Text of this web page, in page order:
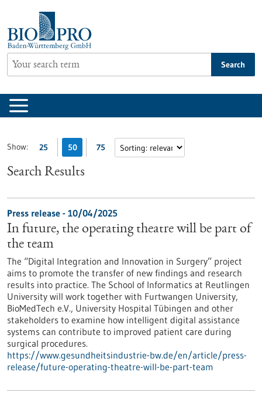
content
Search
Show: 25 50 75
Search Results
Press release - 10/04/2025
In future, the operating theatre will be part of
the team
The “Digital Integration and Innovation in Surgery” project
aims to promote the transfer of new findings and research
results into practice. The School of Informatics at Reutlingen
University will work together with Furtwangen University,
BioMedTech e.V., University Hospital Tübingen and other
stakeholders to examine how intelligent digital assistance
systems can contribute to improved patient care during
surgical procedures.
https://www.gesundheitsindustrie-bw.de/en/article/press-
release/future-operating-theatre-will-be-part-team